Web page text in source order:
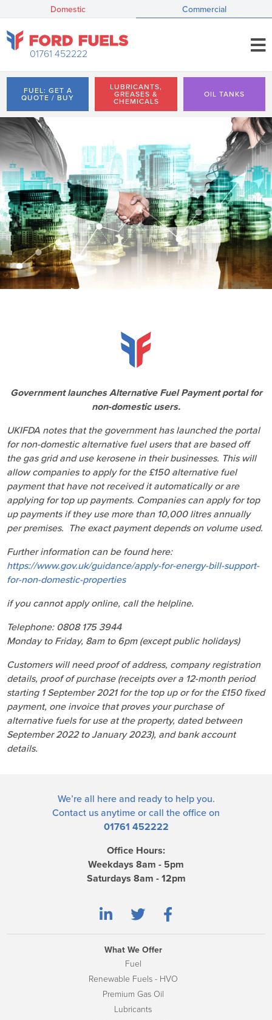
Domestic Commercial
01761 452222
FUEL: GET A
QUOTE / BUY
LUBRICANTS,
GREASES &
CHEMICALS
OIL TANKS
Government launches Alternative Fuel Payment portal for
non-domestic users.
UKIFDA notes that the government has launched the portal
for non-domestic alternative fuel users that are based off
the gas grid and use kerosene in their businesses. This will
allow companies to apply for the £150 alternative fuel
payment that have not received it automatically or are
applying for top up payments. Companies can apply for top
up payments if they use more than 10,000 litres annually
per premises. The exact payment depends on volume used.
Further information can be found here:
https://www.gov.uk/guidance/apply-for-energy-bill-support-
for-non-domestic-properties
if you cannot apply online, call the helpline.
Telephone: 0808 175 3944
Monday to Friday, 8am to 6pm (except public holidays)
Customers will need proof of address, company registration
details, proof of purchase (receipts over a 12-month period
starting 1 September 2021 for the top up or for the £150 fixed
payment, one invoice that proves your purchase of
alternative fuels for use at the property, dated between
September 2022 to January 2023), and bank account
details.
We’re all here and ready to help you.
Contact us anytime or call the office on
01761 452222
Office Hours:
Weekdays 8am - 5pm
Saturdays 8am - 12pm
What We Offer
Fuel
Renewable Fuels - HVO
Premium Gas Oil
Lubricants